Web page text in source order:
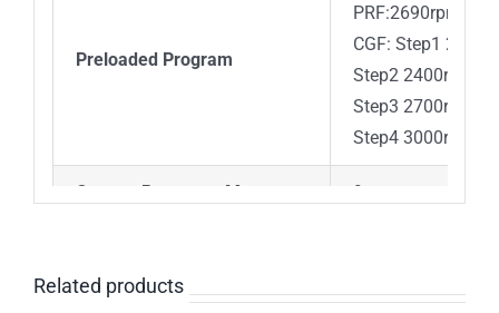
Preloaded Program
PRF:2690rpm,
CGF: Step1
Step2 2400rpm
Step3 2700rpm
Step4 3000rpm
Custom Programs Memory 9 programs (6
Noise ≤56dB
Related products